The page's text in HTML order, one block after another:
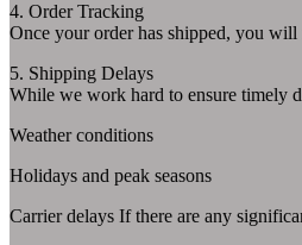
4. Order Tracking
Once your order has shipped, you
5. Shipping Delays
While we work hard to ensure timely
Weather conditions
Holidays and peak seasons
Carrier delays If there are any